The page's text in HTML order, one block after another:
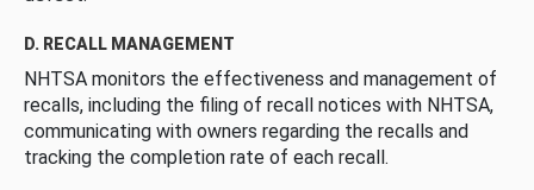
D. RECALL MANAGEMENT
NHTSA monitors the effectiveness and management of
recalls, including the filing of recall notices with NHTSA,
communicating with owners regarding the recalls and
tracking the completion rate of each recall.